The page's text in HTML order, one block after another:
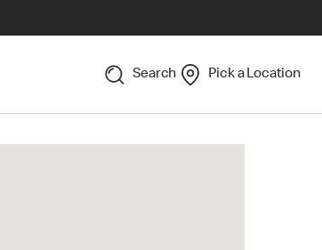
Search Pick a Location